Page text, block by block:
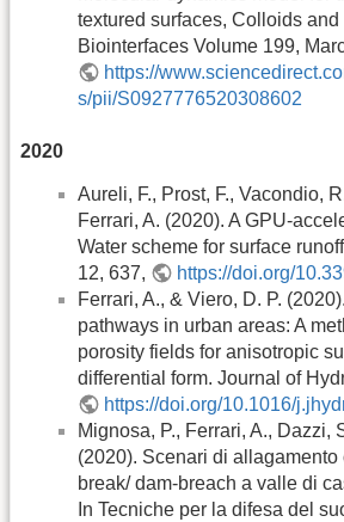
textured surfaces, Colloids and
Biointerfaces Volume 199,
https://
s/pii/S0927776520308602
2020
Aureli, F., Prost, F., Vacondio,
Ferrari, A. (2020). A GPU-
Water scheme for surface
12, 637,
https://doi.org/
Ferrari, A., & Viero, D. P.
pathways in urban areas: A
porosity fields for anisotropic
differential form. Journal of
https://doi.org/10.1016/
Mignosa, P., Ferrari, A., Dazzi,
(2020). Scenari di allagamento
break/ dam-breach a valle di
In Tecniche per la difesa del